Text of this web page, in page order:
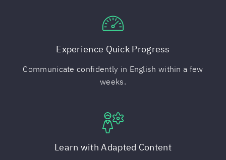
Experience Quick Progress
Communicate confidently in English within a few
weeks.
Learn with Adapted Content